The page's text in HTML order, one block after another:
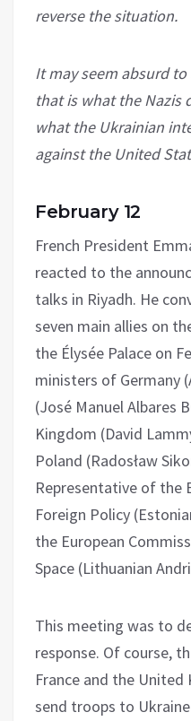
reverse the situation.
It may seem absurd
that is what the Nazis
what the Ukrainian
against the United
February 12
French President
reacted to the
talks in Riyadh. He
seven main allies on
the Élysée Palace on
ministers of Germany
(José Manuel Albares
Kingdom (David
Poland (Radosław
Representative of the
Foreign Policy
the European
Space (Lithuanian
This meeting was to
response. Of course,
France and the
send troops to